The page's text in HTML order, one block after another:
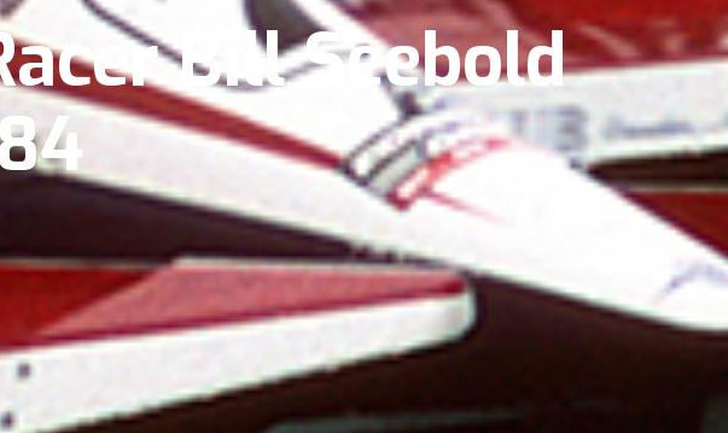
Bill Seebold